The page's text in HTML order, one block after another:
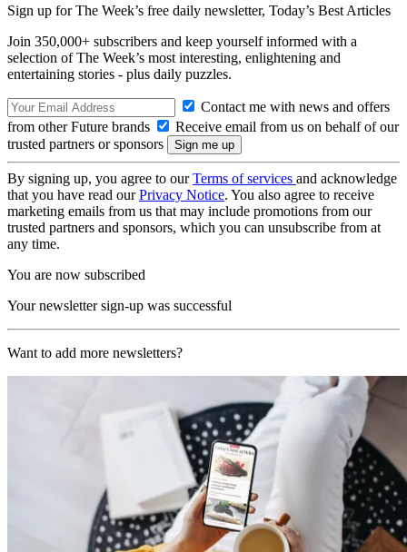
Sign up for The Week’s free daily newsletter, Today’s Best Articles
Join 350,000+ subscribers and keep yourself informed with a
selection of The Week’s most interesting, enlightening and
entertaining stories - plus daily puzzles.
Contact me with news and offers
from other Future brands
Receive email from us on behalf of our
trusted partners or sponsors
By signing up, you agree to ourTerms of services and acknowledge
that you have read ourPrivacy Notice. You also agree to receive
marketing emails from us that may include promotions from our
trusted partners and sponsors, which you can unsubscribe from at
any time.
You are now subscribed
Your newsletter sign-up was successful
Want to add more newsletters?